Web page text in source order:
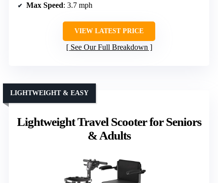
Max Speed: 3.7 mph
VIEW LATEST PRICE
See Our Full Breakdown
Lightweight Travel Scooter for Seniors
& Adults
LIGHTWEIGHT & EASY